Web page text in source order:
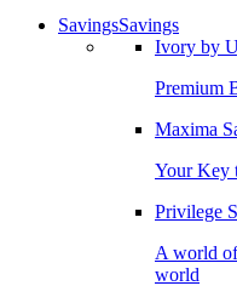
SavingsSavings
Ivory by
Premium
Maxima
Your Key
Privilege
A world
world